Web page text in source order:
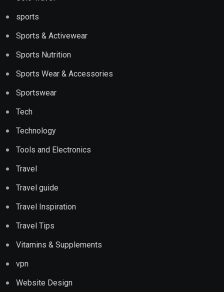
sports
Sports & Activewear
Sports Nutrition
Sports Wear & Accessories
Sportswear
Tech
Technology
Tools and Electronics
Travel
Travel guide
Travel Inspiration
Travel Tips
Vitamins & Supplements
vpn
Website Design